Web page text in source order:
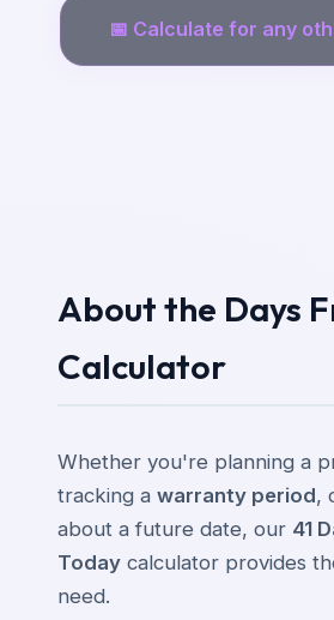
📅 Calculate for any
About the Days
Calculator
Whether you're planning a
tracking a warranty period,
about a future date, our 41
Today calculator provides
need.